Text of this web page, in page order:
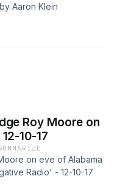
Aaron Klein
Roy Moore on
10-17
on eve of Alabama
Radio' - 12-10-17